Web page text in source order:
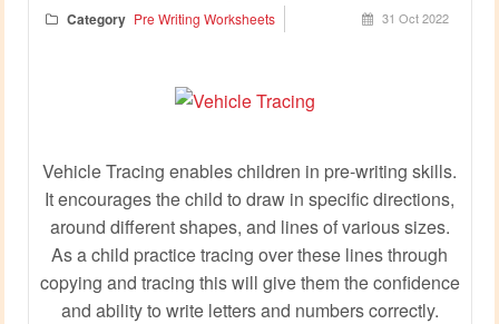
Category Pre Writing Worksheets 31 Oct 2022
Vehicle Tracing enables children in pre-writing skills.
It encourages the child to draw in specific directions,
around different shapes, and lines of various sizes.
As a child practice tracing over these lines through
copying and tracing this will give them the confidence
and ability to write letters and numbers correctly.